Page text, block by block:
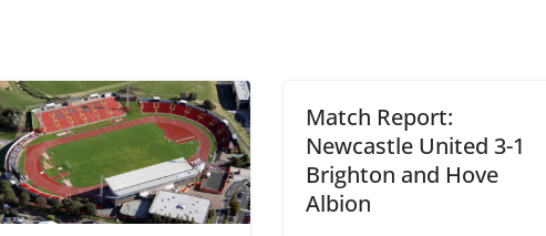
Match Report:
Newcastle United 3-1
Brighton and Hove
Albion